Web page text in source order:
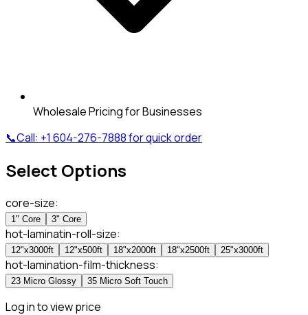
Wholesale Pricing for Businesses
📞Call: +1 604-276-7888for quick order
Select Options
core-size:
1" Core 3" Core
hot-laminatin-roll-size:
12"x3000ft 12"x500ft 18"x2000ft 18"x2500ft 25"x3000ft
hot-lamination-film-thickness:
23 Micro Glossy 35 Micro Soft Touch
Log in to view price